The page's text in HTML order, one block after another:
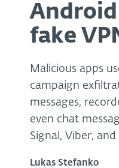
fake
Malicious apps
campaign
messages,
even chat
Signal, Viber,
Lukas Stefanko